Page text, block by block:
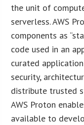
the unit of
serverless. AWS
components as
code used in an
curated
security,
distribute trusted
AWS Proton
available to